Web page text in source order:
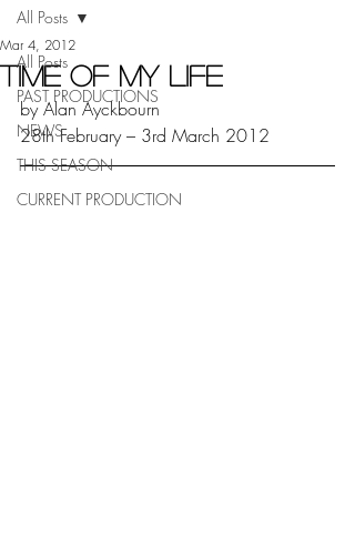
All Posts
PAST PRODUCTIONS
NEWS
THIS SEASON
CURRENT PRODUCTION
All Posts
Time Of My Life
Mar 4, 2012
by Alan Ayckbourn
28th February – 3rd March 2012